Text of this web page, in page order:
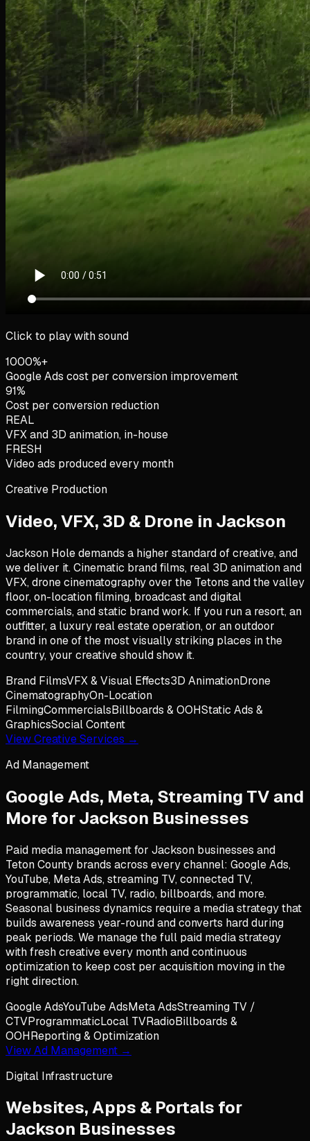
Click to play with sound
1000%+
Google Ads cost per conversion improvement
91%
Cost per conversion reduction
REAL
VFX and 3D animation, in-house
FRESH
Video ads produced every month
Creative Production
Video, VFX, 3D & Drone in Jackson
Jackson Hole demands a higher standard of creative, and
we deliver it. Cinematic brand films, real 3D animation and
VFX, drone cinematography over the Tetons and the valley
floor, on-location filming, broadcast and digital
commercials, and static brand work. If you run a resort, an
outfitter, a luxury real estate operation, or an outdoor
brand in one of the most visually striking places in the
country, your creative should show it.
Brand FilmsVFX & Visual Effects3D AnimationDrone
CinematographyOn-Location
FilmingCommercialsBillboards & OOHStatic Ads &
GraphicsSocial Content
View Creative Services →
Ad Management
Google Ads, Meta, Streaming TV and
More forJackson Businesses
Paid media management for Jackson businesses and
Teton County brands across every channel: Google Ads,
YouTube, Meta Ads, streaming TV, connected TV,
programmatic, local TV, radio, billboards, and more.
Seasonal business dynamics require a media strategy that
builds awareness year-round and converts hard during
peak periods. We manage the full paid media strategy
with fresh creative every month and continuous
optimization to keep cost per acquisition moving in the
right direction.
Google AdsYouTube AdsMeta AdsStreaming TV /
CTVProgrammaticLocal TVRadioBillboards &
OOHReporting & Optimization
View Ad Management →
Digital Infrastructure
Websites, Apps & Portals for
Jackson Businesses